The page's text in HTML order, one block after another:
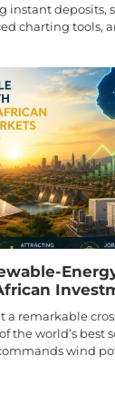
instant deposits,
charting tools,
a remarkable
the world’s best
wind